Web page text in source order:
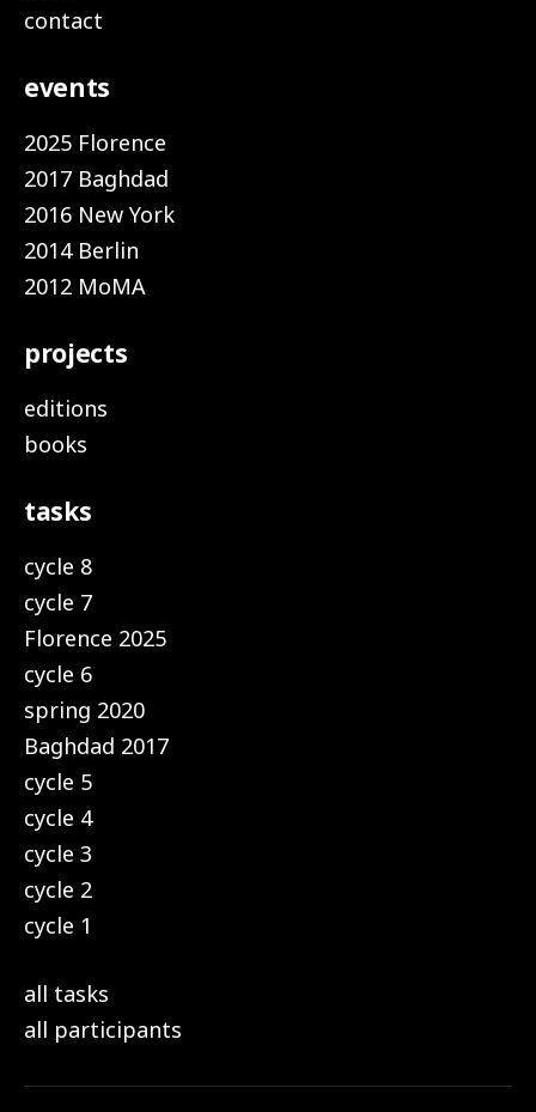
contact
events
2025 Florence
2017 Baghdad
2016 New York
2014 Berlin
2012 MoMA
projects
editions
books
tasks
cycle 8
cycle 7
Florence 2025
cycle 6
spring 2020
Baghdad 2017
cycle 5
cycle 4
cycle 3
cycle 2
cycle 1
all tasks
all participants